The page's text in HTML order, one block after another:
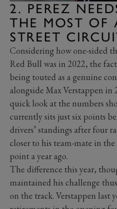
2. PEREZ
THE MOST OF
STREET
Considering how one-sided
Red Bull was in 2022, the
being touted as a genuine
alongside Max Verstappen in
quick look at the numbers
currently sits just six points
drivers’ standings after four
closer to his team-mate in
point a year ago.
The difference this year,
maintained his challenge
on the track. Verstappen last